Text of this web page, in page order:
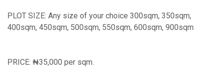
PLOT SIZE: Any size of your choice 300sqm, 350sqm,
400sqm, 450sqm, 500sqm, 550sqm, 600sqm, 900sqm
PRICE: ₦35,000 per sqm.